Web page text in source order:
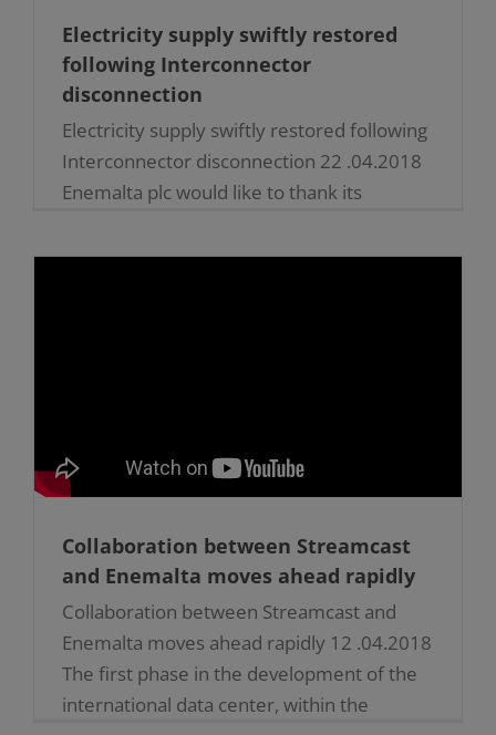
Electricity supply swiftly restored
following Interconnector
disconnection
Electricity supply swiftly restored following
Interconnector disconnection 22 .04.2018
Enemalta plc would like to thank its
difficulty in the country’s electricity
Collaboration between Streamcast
and Enemalta moves ahead rapidly
Collaboration between Streamcast and
Enemalta moves ahead rapidly 12 .04.2018
The first phase in the development of the
international data center, within the